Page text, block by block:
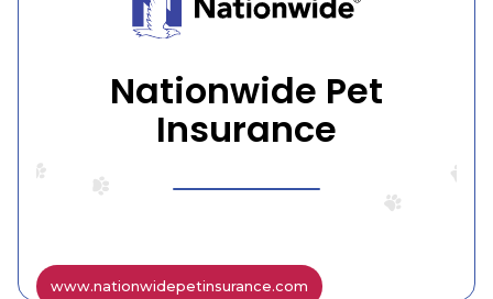
Nationwide Pet
Insurance
www.nationwidepetinsurance.com